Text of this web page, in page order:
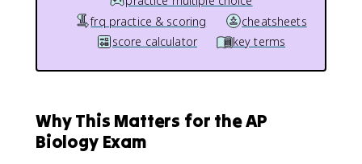
frq practice & scoring
cheatsheets
score calculator
key terms
Why This Matters for the AP
Biology Exam